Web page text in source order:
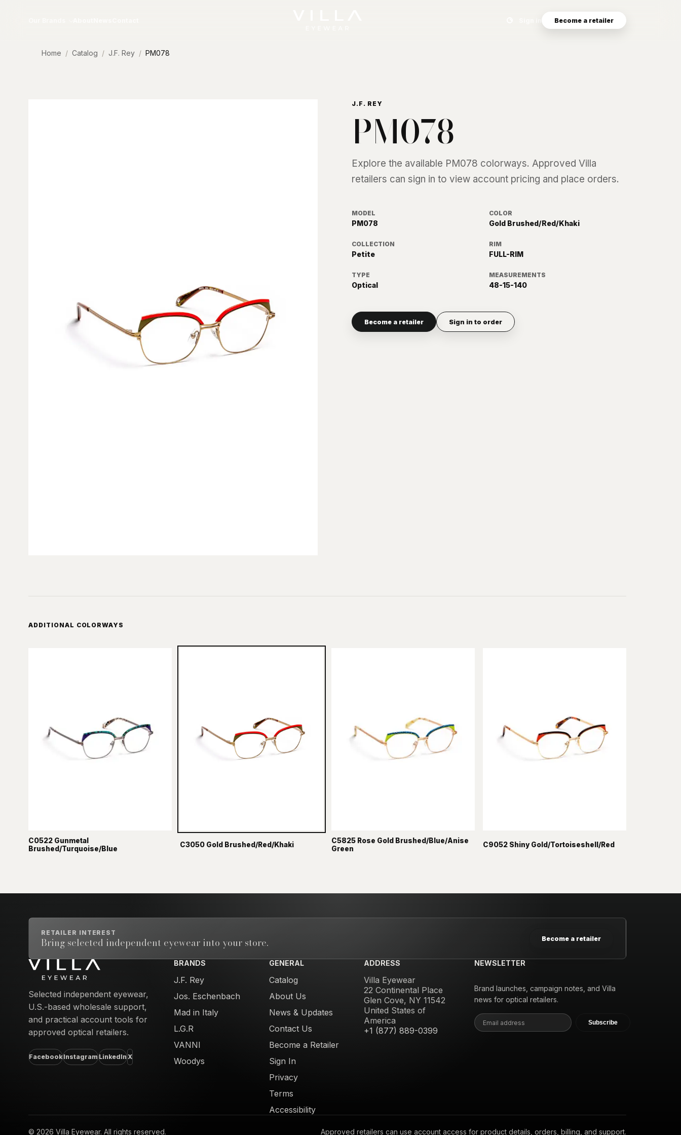
Search eyewear catalog
Become a retailer
Home Catalog J.F. Rey PM078
J.F. REY
PM078
Explore the available PM078 colorways. Approved Villa
retailers can sign in to view account pricing and place orders.
MODEL
PM078
COLOR
Gold Brushed/Red/Khaki
COLLECTION
Petite
RIM
FULL-RIM
TYPE
Optical
MEASUREMENTS
48-15-140
Become a retailer Sign in to order
ADDITIONAL COLORWAYS
C0522 Gunmetal
Brushed/Turquoise/Blue
C3050 Gold Brushed/Red/Khaki
C5825 Rose Gold Brushed/Blue/Anise
Green
C9052 Shiny Gold/Tortoiseshell/Red
RETAILER INTEREST
Bring selected independent eyewear into your store. Become a retailer
Selected independent eyewear,
U.S.-based wholesale support,
and practical account tools for
approved optical retailers.
FacebookInstagramLinkedInX
BRANDS
J.F. Rey
Jos. Eschenbach
Mad in Italy
L.G.R
VANNI
Woodys
GENERAL
Catalog
About Us
News & Updates
Contact Us
Become a Retailer
Sign In
Privacy
Terms
Accessibility
ADDRESS
Villa Eyewear
22 Continental Place
Glen Cove, NY 11542
United States of
America
+1 (877) 889-0399
NEWSLETTER
Brand launches, campaign notes, and Villa
news for optical retailers.
Email address
Subscribe
© 2026 Villa Eyewear. All rights reserved. Approved retailers can use account access for product details, orders, billing, and support.